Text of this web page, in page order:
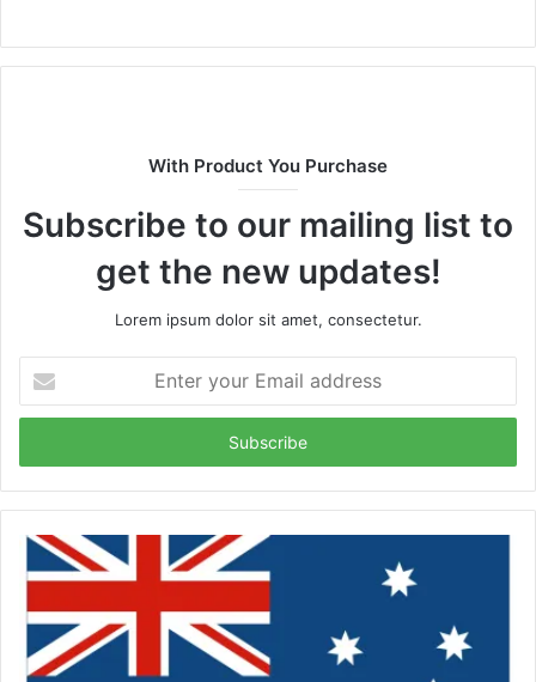
With Product You Purchase
Subscribe to our mailing list to
get the new updates!
Lorem ipsum dolor sit amet, consectetur.
your
Email